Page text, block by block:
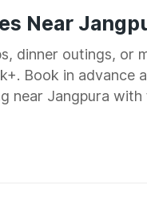
Near
dinner outings,
Book in advance
near Jangpura with